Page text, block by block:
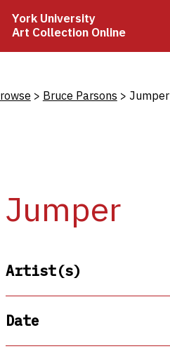
York University
Art Collection Online
Bruce Parsons Jumper
Jumper
Artist(s)
Date